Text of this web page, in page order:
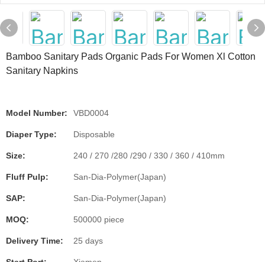
Bamboo Sanitary Pads Organic Pads For Women Xl Cotton
Sanitary Napkins
Model Number: VBD0004
Diaper Type: Disposable
Size: 240 / 270 /280 /290 / 330 / 360 / 410mm
Fluff Pulp: San-Dia-Polymer(Japan)
SAP: San-Dia-Polymer(Japan)
MOQ: 500000 piece
Delivery Time: 25 days